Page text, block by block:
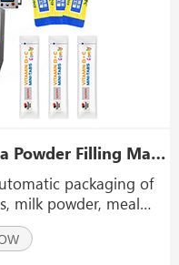
Automatic 3g 5g 10g Pharma Powder Filling Machine Multi Lane Stick Packing Machine
packaging of
milk powder, meal
powdery materials,